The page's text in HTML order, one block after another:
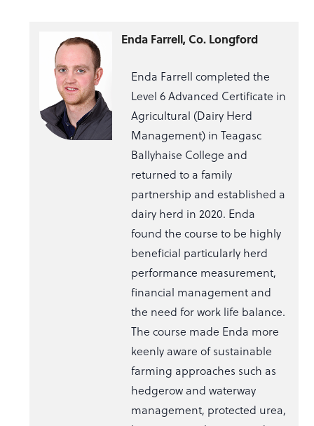
Enda Farrell, Co. Longford
Enda Farrell completed the
Level 6 Advanced Certificate in
Agricultural (Dairy Herd
Management) in Teagasc
Ballyhaise College and
returned to a family
partnership and established a
dairy herd in 2020. Enda
found the course to be highly
beneficial particularly herd
performance measurement,
financial management and
the need for work life balance.
The course made Enda more
keenly aware of sustainable
farming approaches such as
hedgerow and waterway
management, protected urea,